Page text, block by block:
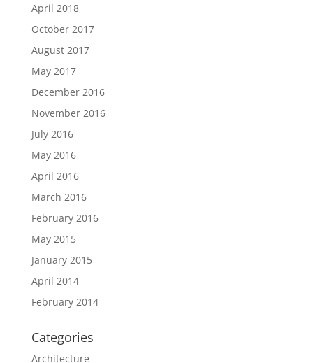
April 2018
October 2017
August 2017
May 2017
December 2016
November 2016
July 2016
May 2016
April 2016
March 2016
February 2016
May 2015
January 2015
April 2014
February 2014
Categories
Architecture